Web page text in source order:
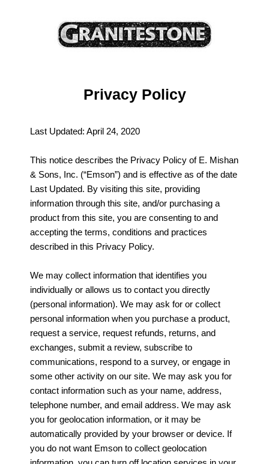
Privacy Policy
Last Updated: April 24, 2020
This notice describes the Privacy Policy of E. Mishan
& Sons, Inc. (“Emson”) and is effective as of the date
Last Updated. By visiting this site, providing
information through this site, and/or purchasing a
product from this site, you are consenting to and
accepting the terms, conditions and practices
described in this Privacy Policy.
We may collect information that identifies you
individually or allows us to contact you directly
(personal information). We may ask for or collect
personal information when you purchase a product,
request a service, request refunds, returns, and
exchanges, submit a review, subscribe to
communications, respond to a survey, or engage in
some other activity on our site. We may ask you for
contact information such as your name, address,
telephone number, and email address. We may ask
you for geolocation information, or it may be
automatically provided by your browser or device. If
you do not want Emson to collect geolocation